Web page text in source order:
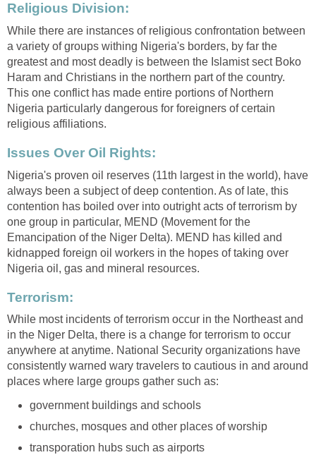
Religious Division:
While there are instances of religious confrontation between
a variety of groups withing Nigeria's borders, by far the
greatest and most deadly is between the Islamist sect Boko
Haram and Christians in the northern part of the country.
This one conflict has made entire portions of Northern
Nigeria particularly dangerous for foreigners of certain
religious affiliations.
Issues Over Oil Rights:
Nigeria's proven oil reserves (11th largest in the world), have
always been a subject of deep contention. As of late, this
contention has boiled over into outright acts of terrorism by
one group in particular, MEND (Movement for the
Emancipation of the Niger Delta). MEND has killed and
kidnapped foreign oil workers in the hopes of taking over
Nigeria oil, gas and mineral resources.
Terrorism:
While most incidents of terrorism occur in the Northeast and
in the Niger Delta, there is a change for terrorism to occur
anywhere at anytime. National Security organizations have
consistently warned wary travelers to cautious in and around
places where large groups gather such as:
government buildings and schools
churches, mosques and other places of worship
transporation hubs such as airports